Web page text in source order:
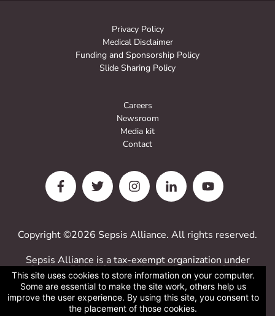
This site uses cookies to store information on your computer.
Some are essential to make the site work, others help us
improve the user experience. By using this site, you consent to
the placement of those cookies.
Privacy Policy
Medical Disclaimer
Funding and Sponsorship Policy
Slide Sharing Policy
Careers
Newsroom
Media kit
Contact
Copyright ©2026 Sepsis Alliance. All rights reserved.
Sepsis Alliance is a tax-exempt organization under
Sections 501(c)(3) of the Internal Revenue Code.
Contributions are deductible for computing income
estate taxes.
Sepsis Alliance tax ID 38-3110993